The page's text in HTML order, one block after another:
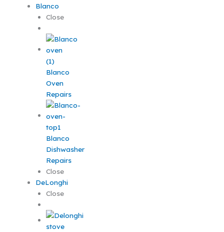
Blanco
Close
Blanco
Oven
Repairs
Blanco
Dishwasher
Repairs
Close
DeLonghi
Close